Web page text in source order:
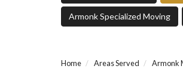
Armonk Specialized Moving
Home Areas Served Armonk